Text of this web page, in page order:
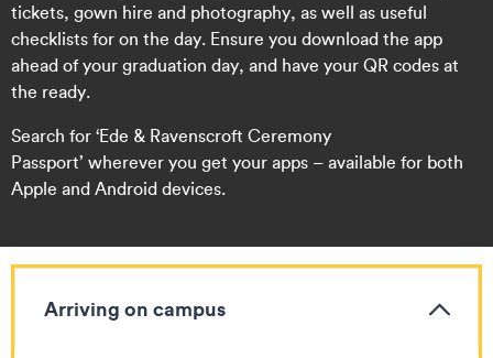
tickets, gown hire and photography, as well as useful
checklists for on the day. Ensure you download the app
ahead of your graduation day, and have your QR codes at
the ready.
Search for ‘Ede & Ravenscroft Ceremony
Passport’ wherever you get your apps – available for both
Apple and Android devices.
Arriving on campus